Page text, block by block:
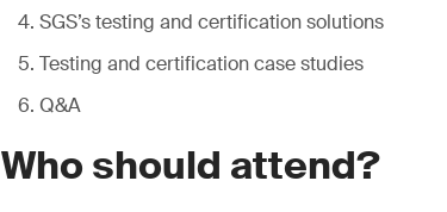
SGS’s testing and certification solutions
Testing and certification case studies
Q&A
Who should attend?